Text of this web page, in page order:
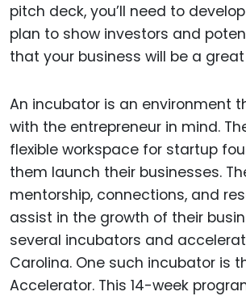
pitch deck, you’ll need to
plan to show investors and
that your business will be a
An incubator is an environment
with the entrepreneur in mind.
flexible workspace for startup
them launch their businesses.
mentorship, connections, and
assist in the growth of their
several incubators and
Carolina. One such incubator is
Accelerator. This 14-week